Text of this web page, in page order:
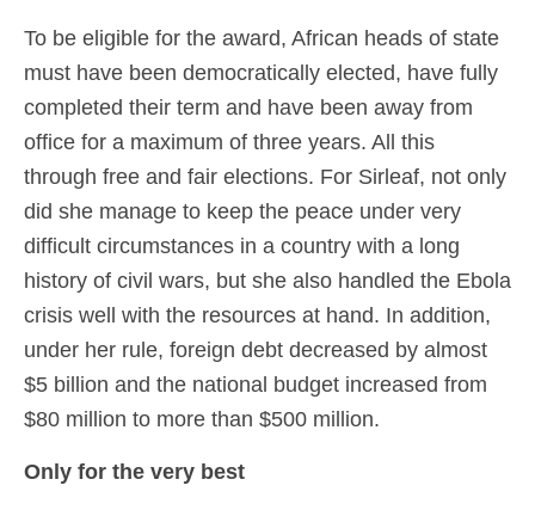
To be eligible for the award, African heads of state
must have been democratically elected, have fully
completed their term and have been away from
office for a maximum of three years. All this
through free and fair elections. For Sirleaf, not only
did she manage to keep the peace under very
difficult circumstances in a country with a long
history of civil wars, but she also handled the Ebola
crisis well with the resources at hand. In addition,
under her rule, foreign debt decreased by almost
$5 billion and the national budget increased from
$80 million to more than $500 million.
Only for the very best